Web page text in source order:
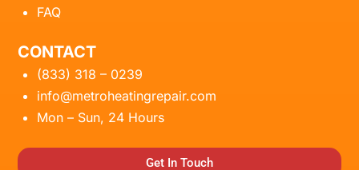
FAQ
CONTACT
(833) 318 – 0239
info@metroheatingrepair.com
Mon – Sun, 24 Hours
Get In Touch